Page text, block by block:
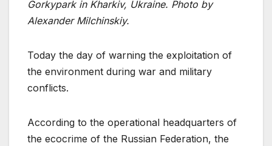
Gorkypark in Kharkiv, Ukraine. Photo by
Alexander Milchinskiy.
Today the day of warning the exploitation of
the environment during war and military
conflicts.
According to the operational headquarters of
the ecocrime of the Russian Federation, the